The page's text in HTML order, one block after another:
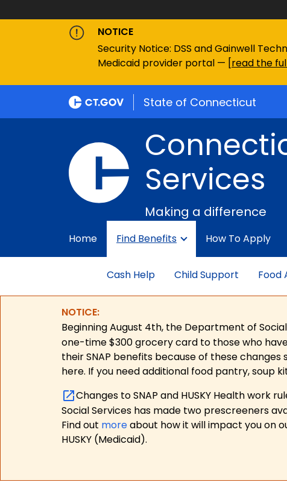
NOTICE
Security Notice: DSS and Gainwell
Medicaid provider portal — [read the
State of Connecticut
Services
Making a difference
Home Find Benefits
Cash Help Child Support Food
How To Apply
NOTICE:
Beginning August 4th, the Department of
one-time $300 grocery card to those who
their SNAP benefits because of these
here. If you need additional food pantry, soup
Changes to SNAP and HUSKY Health
Social Services has made two prescreeners
Find out moreabout how it will impact you on
HUSKY (Medicaid).